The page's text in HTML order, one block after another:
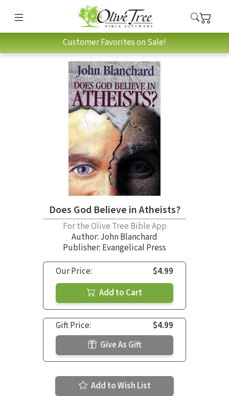
Customer Favorites on Sale!
Does God Believe in Atheists?
For the Olive Tree Bible App
Author: John Blanchard
Publisher: Evangelical Press
Our Price:
$4.99
Add to Cart
Gift Price:
$4.99
Give As Gift
Add to Wish List